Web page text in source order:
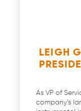
LEIGH
As VP of
company’s